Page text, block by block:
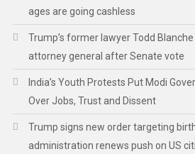
ages are going cashless
Trump’s former lawyer Todd
attorney general after Senate vote
India’s Youth Protests Put Modi
Over Jobs, Trust and Dissent
Trump signs new order targeting
administration renews push on US